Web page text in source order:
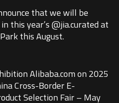
that we will be
this year’s @jia.curated at
this August.
Alibaba.com on 2025
Cross-Border E-
Selection Fair – May